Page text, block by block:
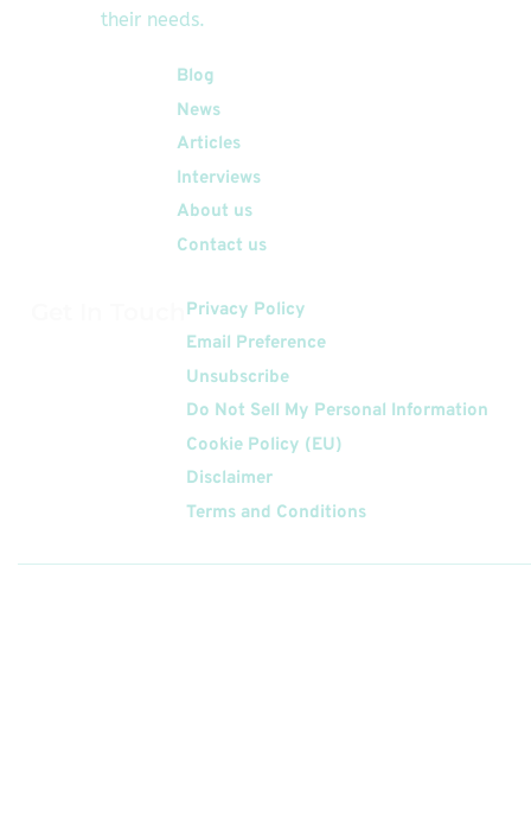
their needs.
Blog
News
Articles
Interviews
About us
Contact us
Privacy Policy
Email Preference
Unsubscribe
Do Not Sell My Personal Information
Cookie Policy (EU)
Disclaimer
Terms and Conditions